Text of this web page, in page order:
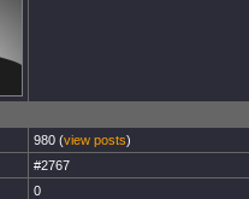
980 (view posts)
#2767
0